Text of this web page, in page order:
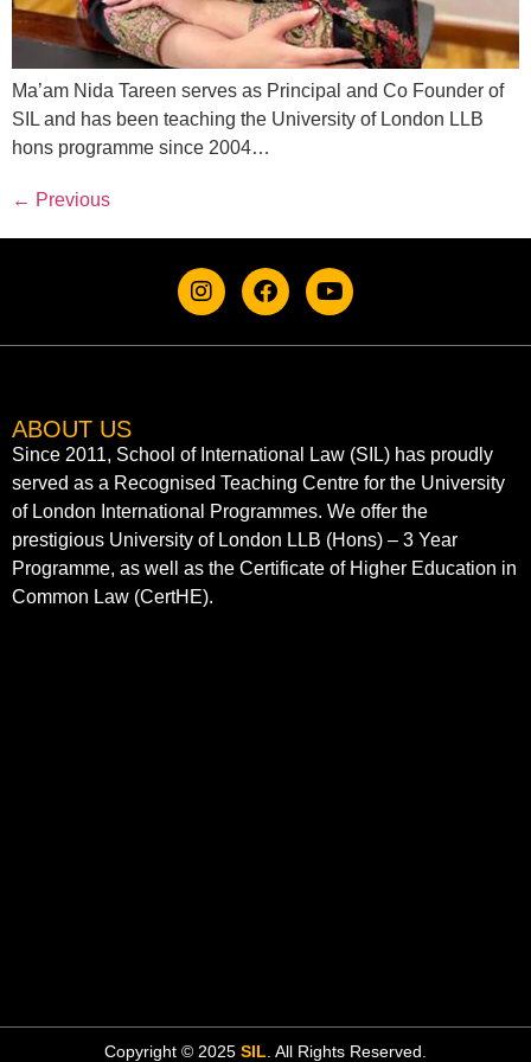
Ma’am Nida Tareen serves as Principal and Co Founder of
SIL and has been teaching the University of London LLB
hons programme since 2004…
← Previous
ABOUT US
Since 2011, School of International Law (SIL) has proudly
served as a Recognised Teaching Centre for the University
of London International Programmes. We offer the
prestigious University of London LLB (Hons) – 3 Year
Programme, as well as the Certificate of Higher Education in
Common Law (CertHE).
Copyright © 2025 SIL . All Rights Reserved.